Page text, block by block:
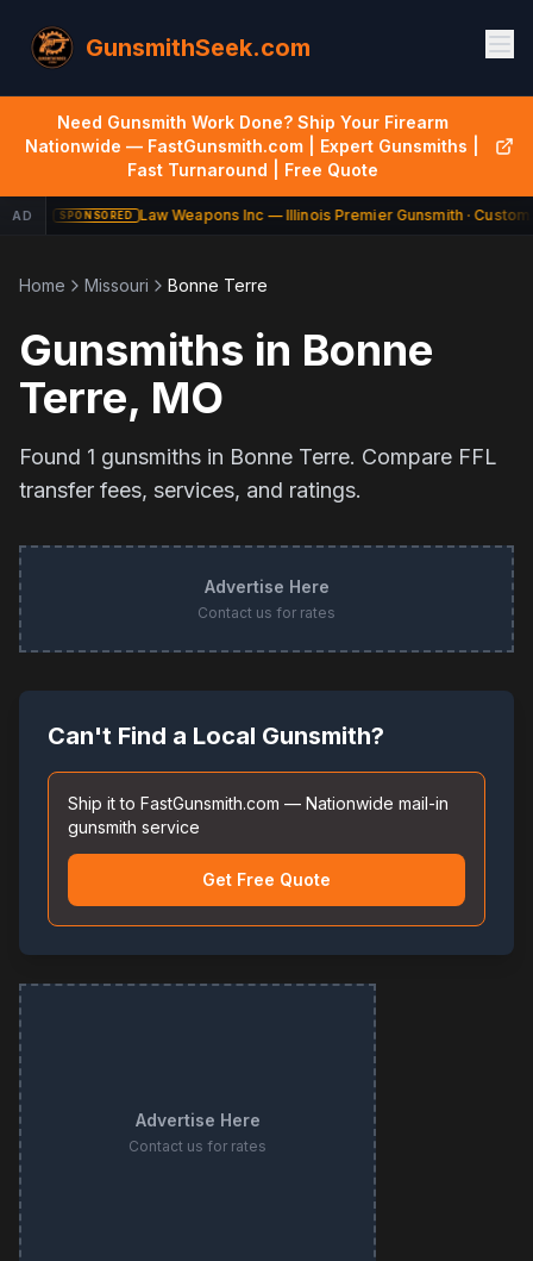
GunsmithSeek.com
Need Gunsmith Work Done? Ship Your Firearm
Nationwide — FastGunsmith.com | Expert Gunsmiths |
Fast Turnaround | Free Quote
AD SPONSORED Law Weapons Inc — Illinois Premier Gunsmith · Custom
Home Missouri Bonne Terre
Gunsmiths in Bonne
Terre, MO
Found 1 gunsmiths in Bonne Terre. Compare FFL
transfer fees, services, and ratings.
Advertise Here
Contact us for rates
Can't Find a Local Gunsmith?
Ship it to FastGunsmith.com — Nationwide mail-in
gunsmith service
Get Free Quote
Advertise Here
Contact us for rates